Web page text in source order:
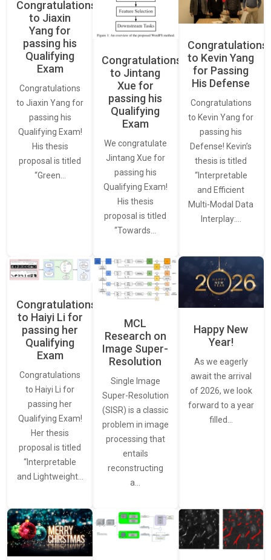
Congratulations
to Jiaxin
Yang for
passing his
Qualifying
Exam
Congratulations
to Jiaxin Yang for
passing his
Qualifying Exam!
His thesis
proposal is titled
“Green…
Congratulations
to Jintang
Xue for
passing his
Qualifying
Exam
We congratulate
Jintang Xue for
passing his
Qualifying Exam!
His thesis
proposal is titled
“Towards…
Congratulations
to Kevin Yang
for Passing
His Defense
Congratulations
to Kevin Yang for
passing his
Defense! Kevin’s
thesis is titled
“Interpretable
and Efficient
Multi-Modal Data
Interplay:…
Congratulations
to Haiyi Li for
passing her
Qualifying
Exam
Congratulations
to Haiyi Li for
passing her
Qualifying Exam!
Her thesis
proposal is titled
“Interpretable
and Lightweight…
MCL
Research on
Image Super-
Resolution
Single Image
Super-Resolution
(SISR) is a classic
problem in image
processing that
entails
reconstructing
a…
Happy New
Year!
As we eagerly
await the arrival
of 2026, we look
forward to a year
filled…